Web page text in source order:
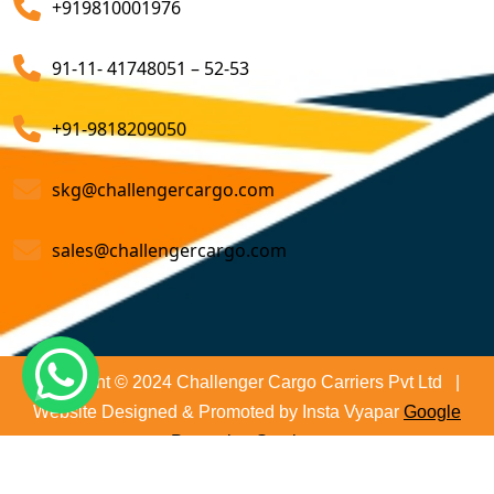
on time and not only that we even comply with all
penalties. The proactive approach that we undertake is
to asses all the risks associated and plan for further
action. With our suitable risk management strategy we
help in preventing the issues before they arise. The
extensive global network of partners and agents that
we have ensures reliable and efficient service
regardless of the origin of your goods. We have the
reach to manage imports from virtually any country.
Air Cargo Freight Services
Sea Freight Forwarding Services
Customized Sea Export Freight Services
Sea Export Door-To-Door Delivery
Custom Clearing Services
Export And Import Shipping Services
Sea Custom Clearance Import Agent Services
Customs Agent
+919810001976
91-11- 41748051 – 52-53
+91-9818209050
skg@challengercargo.com
sales@challengercargo.com
Copyright © 2024 Challenger Cargo Carriers Pvt Ltd |
Website Designed & Promoted by Insta Vyapar Google
Promotion Services